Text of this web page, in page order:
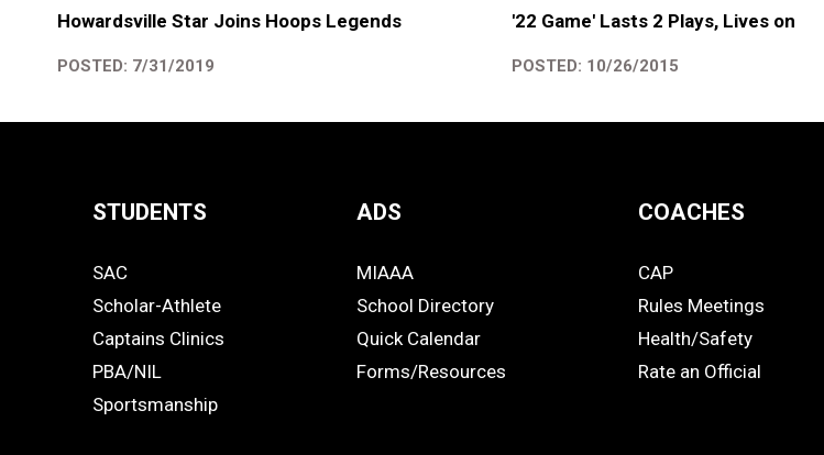
Howardsville Star Joins Hoops Legends
POSTED: 7/31/2019
'22 Game' Lasts 2 Plays, Lives on
POSTED: 10/26/2015
Links
-
Footer
STUDENTS
STUDENTS
SAC
Scholar-Athlete
Captains Clinics
PBA/NIL
Sportsmanship
ADS
ADS
MIAAA
School Directory
Quick Calendar
Forms/Resources
COACHES
COACHES
CAP
Rules Meetings
Health/Safety
Rate an Official